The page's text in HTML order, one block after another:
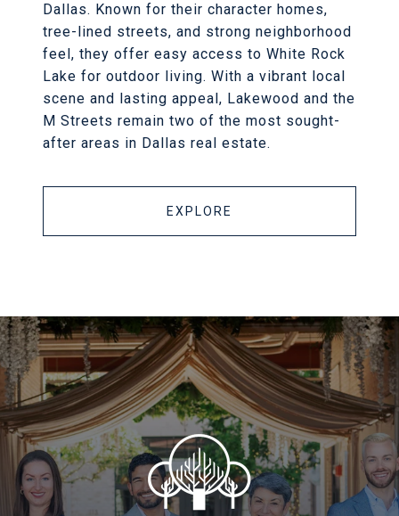
Dallas. Known for their character homes,
tree-lined streets, and strong neighborhood
feel, they offer easy access to White Rock
Lake for outdoor living. With a vibrant local
scene and lasting appeal, Lakewood and the
M Streets remain two of the most sought-
after areas in Dallas real estate.
EXPLORE